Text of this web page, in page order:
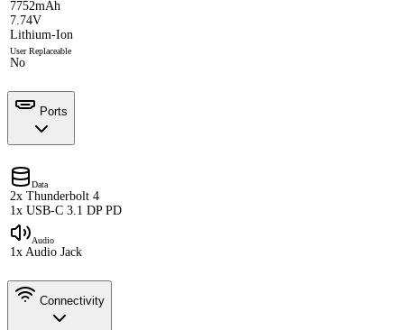
7752mAh
7.74V
Lithium-Ion
User Replaceable
No
Ports
Data
2x Thunderbolt 4
1x USB-C 3.1 DP PD
Audio
1x Audio Jack
Connectivity